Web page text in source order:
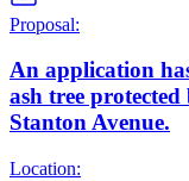
Proposal:
An application
ash tree
Stanton Avenue.
Location: